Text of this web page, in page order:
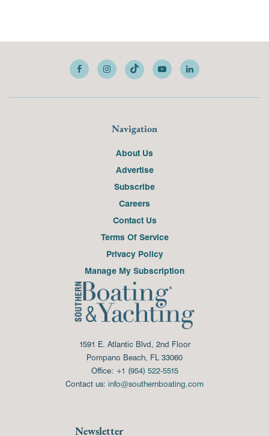
Navigation
About Us
Advertise
Subscribe
Careers
Contact Us
Terms Of Service
Privacy Policy
Manage My Subscription
1591 E. Atlantic Blvd, 2nd Floor
Pompano Beach, FL 33060
Office: +1 (954) 522-5515
Contact us: info@southernboating.com
Newsletter